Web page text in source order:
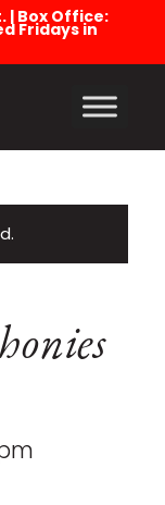
| Box Office:
Fridays in